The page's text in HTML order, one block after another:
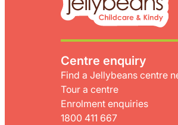
Centre enquiry
Find a Jellybeans centre
Tour a centre
Enrolment enquiries
1800 411 667